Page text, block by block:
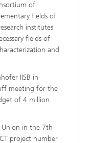
of
fields of
institutes
fields of
and
IISB in
meeting for the
of 4 million
Union in the 7th
project number